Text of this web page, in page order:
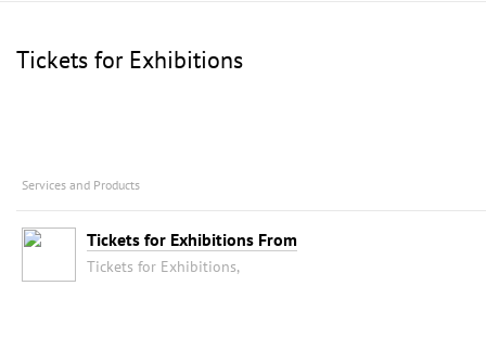
Tickets for Exhibitions
Services and Products
Tickets for Exhibitions From
Tickets for Exhibitions,